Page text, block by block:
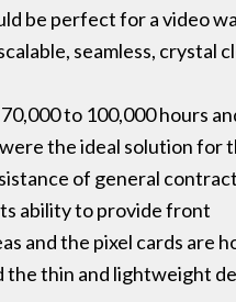
be perfect for a video
seamless, crystal
to 100,000 hours
the ideal solution for
of general
ability to provide front
and the pixel cards are
the thin and lightweight